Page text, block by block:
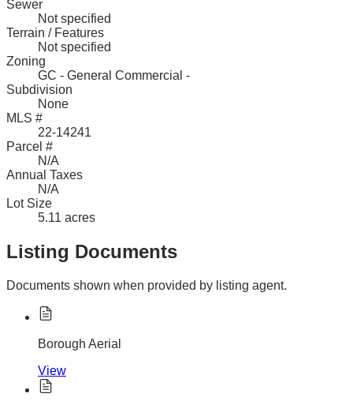
Sewer
Not specified
Terrain / Features
Not specified
Zoning
GC - General Commercial -
Subdivision
None
MLS #
22-14241
Parcel #
N/A
Annual Taxes
N/A
Lot Size
5.11 acres
Listing Documents
Documents shown when provided by listing agent.
Borough Aerial
View